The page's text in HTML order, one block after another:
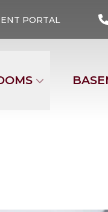
PORTAL
Into Reality